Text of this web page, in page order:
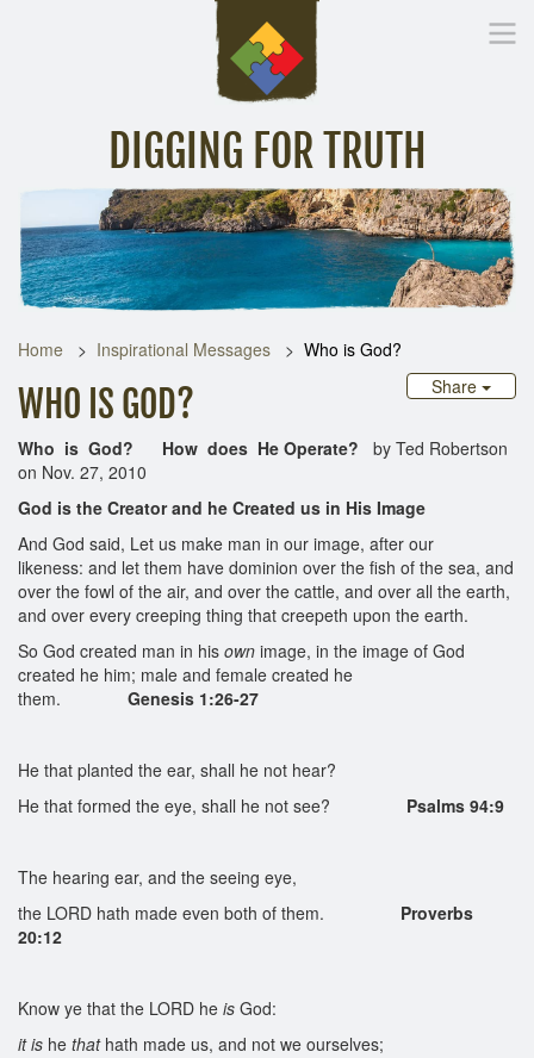
DIGGING FOR TRUTH
Inspirational Messages Digging Deeper Library
Home Inspirational Messages
Who is God?
Share
WHO IS GOD?
Who is God? How does He Operate? by Ted Robertson
on Nov. 27, 2010
God is the Creator and he Created us in His Image
And God said, Let us make man in our image, after our
likeness: and let them have dominion over the fish of the sea, and
over the fowl of the air, and over the cattle, and over all the earth,
and over every creeping thing that creepeth upon the earth.
So God created man in his own image, in the image of God
created he him; male and female created he
them. Genesis 1:26-27
He that planted the ear, shall he not hear?
He that formed the eye, shall he not see? Psalms 94:9
The hearing ear, and the seeing eye,
the LORD hath made even both of them. Proverbs
20:12
Know ye that the LORD he is God:
it is he thathath made us, and not we ourselves;